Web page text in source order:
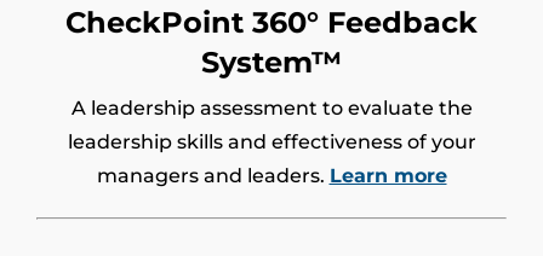
CheckPoint 360° Feedback
System™
A leadership assessment to evaluate the
leadership skills and effectiveness of your
managers and leaders. Learn more